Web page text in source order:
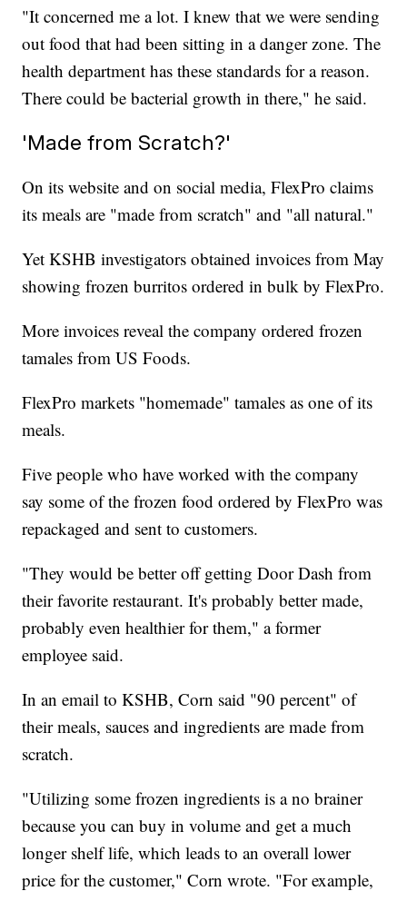
"It concerned me a lot. I knew that we were sending
out food that had been sitting in a danger zone. The
health department has these standards for a reason.
There could be bacterial growth in there," he said.
'Made from Scratch?'
On its website and on social media, FlexPro claims
its meals are "made from scratch" and "all natural."
Yet KSHB investigators obtained invoices from May
showing frozen burritos ordered in bulk by FlexPro.
More invoices reveal the company ordered frozen
tamales from US Foods.
FlexPro markets "homemade" tamales as one of its
meals.
Five people who have worked with the company
say some of the frozen food ordered by FlexPro was
repackaged and sent to customers.
"They would be better off getting Door Dash from
their favorite restaurant. It's probably better made,
probably even healthier for them," a former
employee said.
In an email to KSHB, Corn said "90 percent" of
their meals, sauces and ingredients are made from
scratch.
"Utilizing some frozen ingredients is a no brainer
because you can buy in volume and get a much
longer shelf life, which leads to an overall lower
price for the customer," Corn wrote. "For example,